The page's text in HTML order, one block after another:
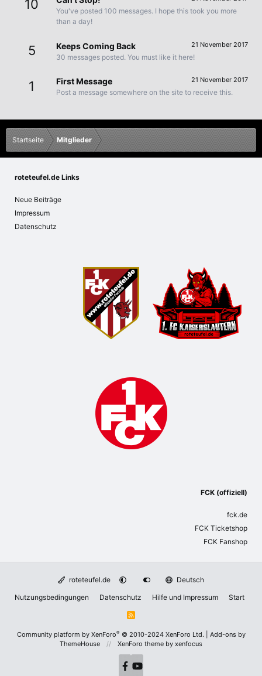
10
You've posted 100 messages. I hope this took you more
than a day!
5 21 November 2017
Keeps Coming Back
30 messages posted. You must like it here!
1 21 November 2017
First Message
Post a message somewhere on the site to receive this.
Startseite Mitglieder
roteteufel.de Links
Neue Beiträge
Impressum
Datenschutz
FCK (offiziell)
fck.de
FCK Ticketshop
FCK Fanshop
roteteufel.de
Deutsch
Nutzungsbedingungen
Datenschutz Hilfe und Impressum Start
R
Community platform by XenForo® © 2010-2024 XenForo Ltd.
Add-ons by
ThemeHouse
XenForo theme by xenfocus